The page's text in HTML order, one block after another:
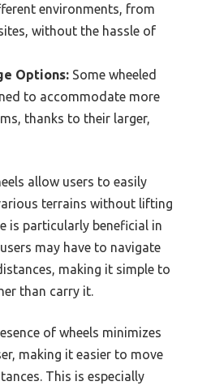
environments, from
without the hassle of
Options: Some wheeled
to accommodate more
thanks to their larger,
allow users to easily
terrains without lifting
is particularly beneficial in
may have to navigate
making it simple to
than carry it.
of wheels minimizes
making it easier to move
This is especially